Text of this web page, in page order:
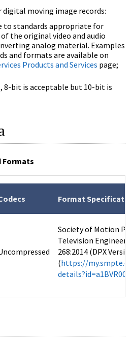
moving image records:
to standards appropriate for
the original video and audio
analog material. Examples
and formats are available on
Products and Services page;
8-bit is acceptable but 10-bit is
Formats
Format
Society of Motion
Television Engineers.
268:2014 (DPX
(https://